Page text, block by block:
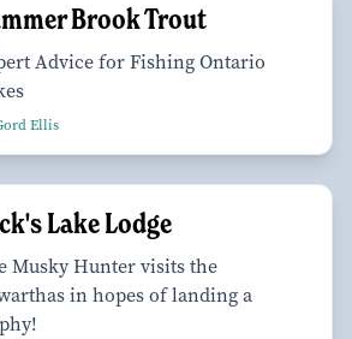
Brook Trout
Advice for Fishing Ontario
Ellis
Lake Lodge
Musky Hunter visits the
in hopes of landing a